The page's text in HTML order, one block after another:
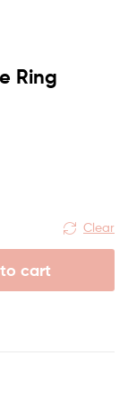
Ring
Clear
cart